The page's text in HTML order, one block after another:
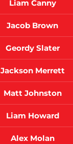
Liam Canny
Jacob Brown
Geordy Slater
Jackson Merrett
Matt Johnston
Liam Howard
Alex Molan